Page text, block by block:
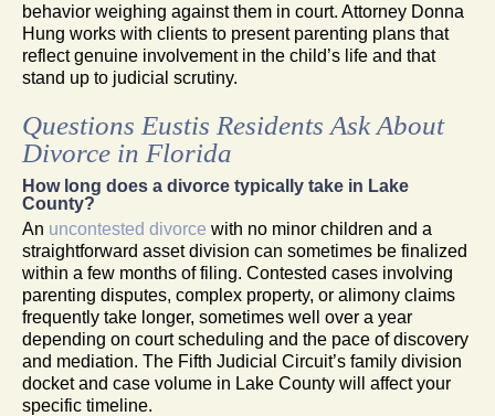
behavior weighing against them in court. Attorney Donna
Hung works with clients to present parenting plans that
reflect genuine involvement in the child’s life and that
stand up to judicial scrutiny.
Questions Eustis Residents Ask About
Divorce in Florida
How long does a divorce typically take in Lake
County?
An uncontested divorce with no minor children and a
straightforward asset division can sometimes be finalized
within a few months of filing. Contested cases involving
parenting disputes, complex property, or alimony claims
frequently take longer, sometimes well over a year
depending on court scheduling and the pace of discovery
and mediation. The Fifth Judicial Circuit’s family division
docket and case volume in Lake County will affect your
specific timeline.